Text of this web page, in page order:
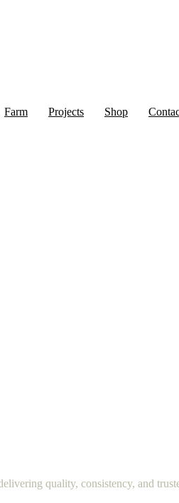
Farm Projects Shop
quality, consistency, and